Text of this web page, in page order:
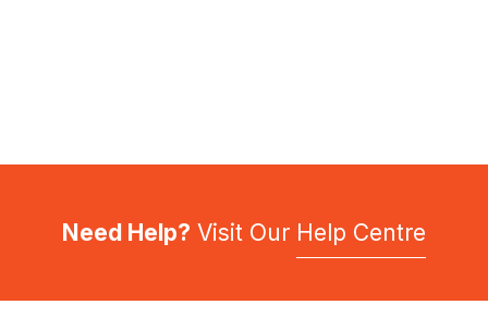
Need Help? Visit Our Help Centre